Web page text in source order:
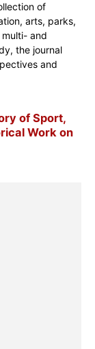
of
arts, parks,
and
the journal
and
of Sport,
Work on